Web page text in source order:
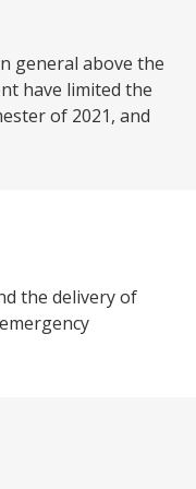
general above the
have limited the
of 2021, and
the delivery of